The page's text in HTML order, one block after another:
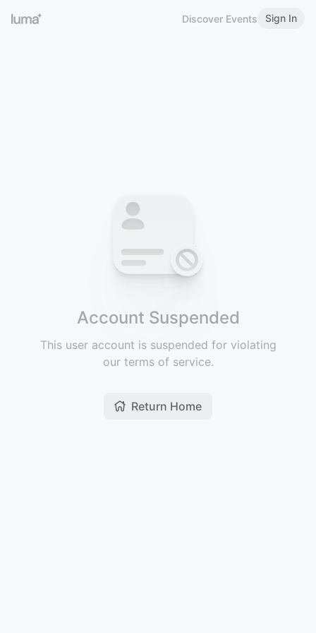
Discover Events Sign In
Account Suspended
This user account is suspended for violating
our terms of service.
Return Home